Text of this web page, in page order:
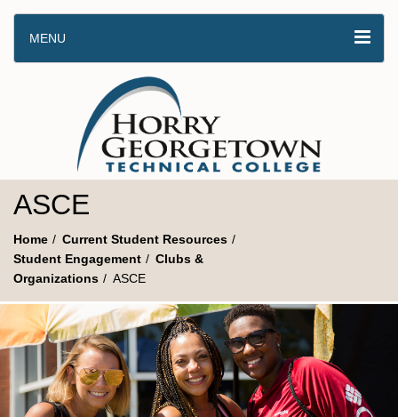
MENU
ASCE
Home
Current Student Resources
Student Engagement
Clubs &
Organizations
ASCE